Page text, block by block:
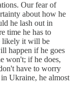
Our fear of
about how he
he lash out in
time he has to
likely it will be
happen if he goes
won't; if he does,
have to worry
Ukraine, he almost